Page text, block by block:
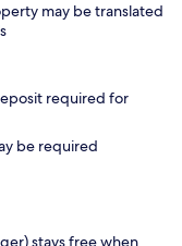
may be translated
required for
be required
stays free when